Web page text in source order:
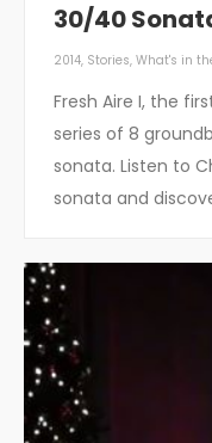
30/40
2014, Stories, What's in
Fresh Aire I, the
series of 8
sonata. Listen to
sonata and